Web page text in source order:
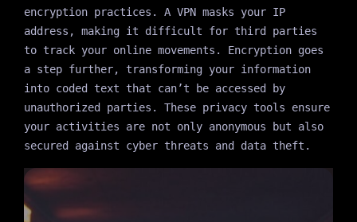
encryption practices. A VPN masks your IP
address, making it difficult for third parties
to track your online movements. Encryption goes
a step further, transforming your information
into coded text that can’t be accessed by
unauthorized parties. These privacy tools ensure
your activities are not only anonymous but also
secured against cyber threats and data theft.